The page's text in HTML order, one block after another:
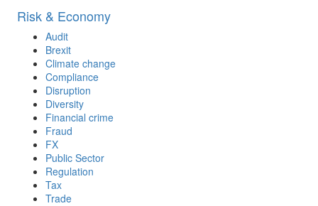
Risk & Economy
Audit
Brexit
Climate change
Compliance
Disruption
Diversity
Financial crime
Fraud
FX
Public Sector
Regulation
Tax
Trade